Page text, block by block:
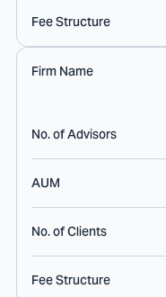
Fee Structure
Firm Name
No. of Advisors
AUM
No. of Clients
Fee Structure